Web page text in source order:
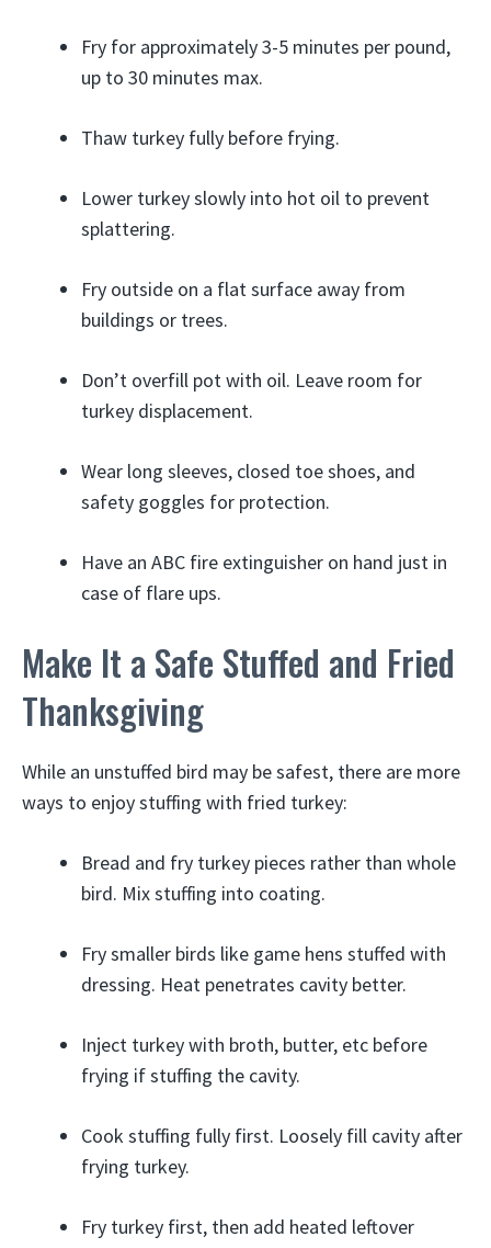
Fry for approximately 3-5 minutes per pound,
up to 30 minutes max.
Thaw turkey fully before frying.
Lower turkey slowly into hot oil to prevent
splattering.
Fry outside on a flat surface away from
buildings or trees.
Don’t overfill pot with oil. Leave room for
turkey displacement.
Wear long sleeves, closed toe shoes, and
safety goggles for protection.
Have an ABC fire extinguisher on hand just in
case of flare ups.
Make It a Safe Stuffed and Fried
Thanksgiving
While an unstuffed bird may be safest, there are more
ways to enjoy stuffing with fried turkey:
Bread and fry turkey pieces rather than whole
bird. Mix stuffing into coating.
Fry smaller birds like game hens stuffed with
dressing. Heat penetrates cavity better.
Inject turkey with broth, butter, etc before
frying if stuffing the cavity.
Cook stuffing fully first. Loosely fill cavity after
frying turkey.
Fry turkey first, then add heated leftover